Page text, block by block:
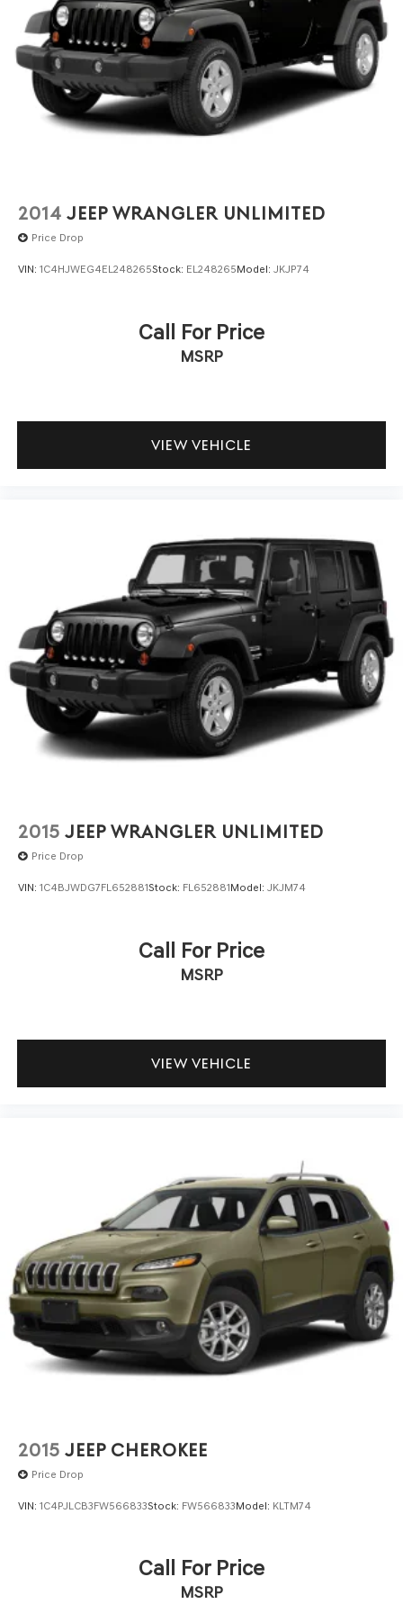
2014 JEEP WRANGLER UNLIMITED
Price Drop
VIN: 1C4HJWEG4EL248265Stock: EL248265Model: JKJP74
Call For Price
MSRP
VIEW VEHICLE
2015 JEEP WRANGLER UNLIMITED
Price Drop
VIN: 1C4BJWDG7FL652881Stock: FL652881Model: JKJM74
Call For Price
MSRP
VIEW VEHICLE
2015 JEEP CHEROKEE
Price Drop
VIN: 1C4PJLCB3FW566833Stock: FW566833Model: KLTM74
Call For Price
MSRP